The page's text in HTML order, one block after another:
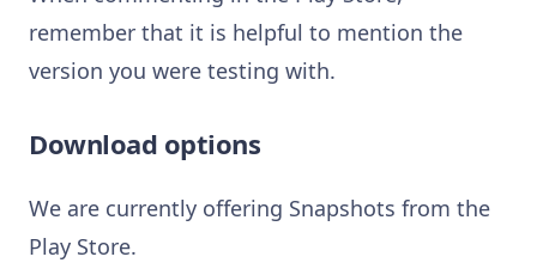
remember that it is helpful to mention the
version you were testing with.
Download options
We are currently offering Snapshots from the
Play Store.